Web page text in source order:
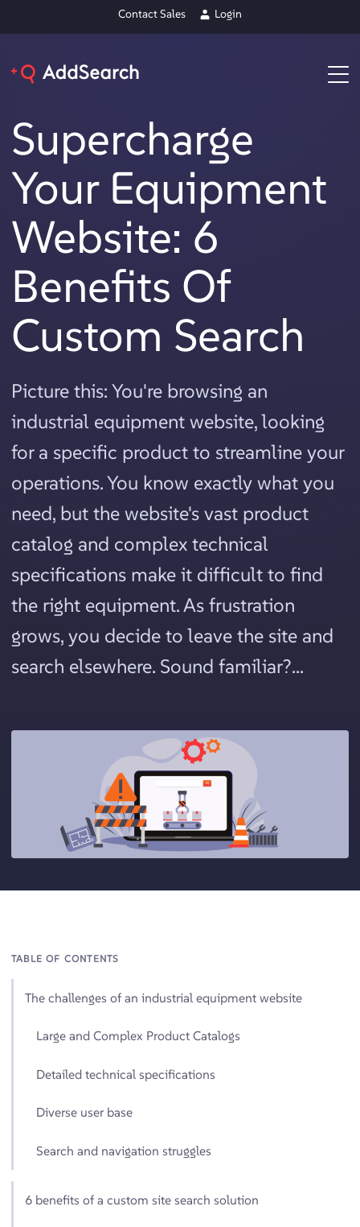
Contact Sales Login
Supercharge
Your Equipment
Website: 6
Benefits Of
Custom Search
Picture this: You're browsing an
industrial equipment website, looking
for a specific product to streamline your
operations. You know exactly what you
need, but the website's vast product
catalog and complex technical
specifications make it difficult to find
the right equipment. As frustration
grows, you decide to leave the site and
search elsewhere. Sound familiar?...
TABLE OF CONTENTS
The challenges of an industrial equipment website
Large and Complex Product Catalogs
Detailed technical specifications
Diverse user base
Search and navigation struggles
6 benefits of a custom site search solution